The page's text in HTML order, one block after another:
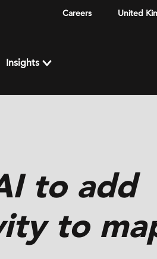
Careers United
Insights
to add
to